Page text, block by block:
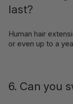
last?
Human hair
or even up to a
6. Can you